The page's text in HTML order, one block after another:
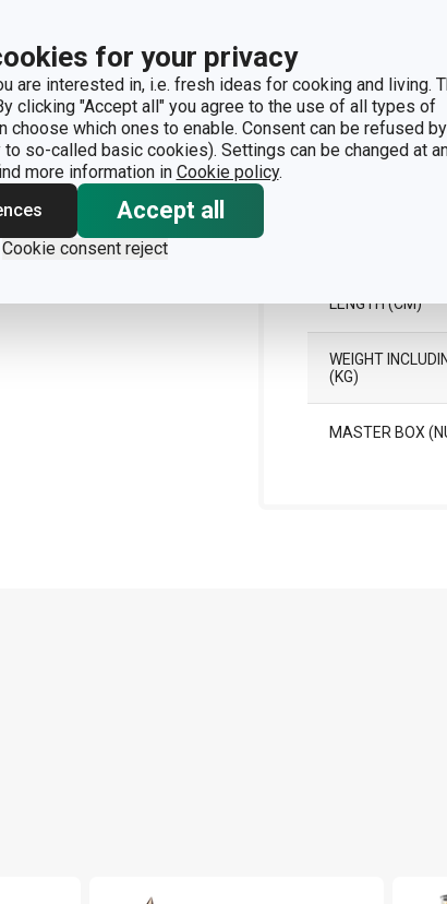
for your privacy
are interested in, i.e. fresh ideas for cooking and living.
clicking "Accept all" you agree to the use of all types of
choose which ones to enable. Consent can be refused by
so-called basic cookies). Settings can be changed at
more information in Cookie policy.
Accept all
Cookie consent reject
Pack
LENGTH (CM)
WEIGHT
(KG)
MASTER BOX